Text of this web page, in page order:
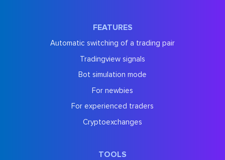
FEATURES
Automatic switching of a trading pair
Tradingview signals
Bot simulation mode
For newbies
For experienced traders
Cryptoexchanges
TOOLS